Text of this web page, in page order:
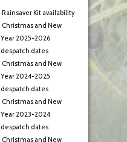
Rainsaver Kit availability
Christmas and New
Year 2025-2026
despatch dates
Christmas and New
Year 2024-2025
despatch dates
Christmas and New
Year 2023-2024
despatch dates
Christmas and New